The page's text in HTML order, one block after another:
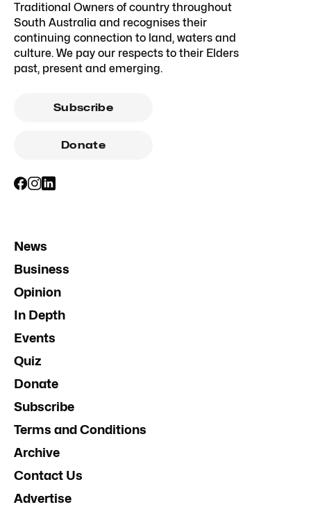
Traditional Owners of country throughout
South Australia and recognises their
continuing connection to land, waters and
culture. We pay our respects to their Elders
past, present and emerging.
Subscribe
Donate
News
Business
Opinion
In Depth
Events
Quiz
Donate
Subscribe
Terms and Conditions
Archive
Contact Us
Advertise